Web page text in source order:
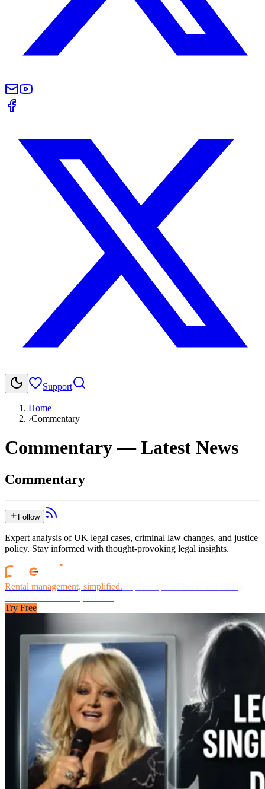
Support
Home
›Commentary
Commentary— Latest News
Commentary
Follow
Expert analysis of UK legal cases, criminal law changes, and justice
policy. Stay informed with thought-provoking legal insights.
Rental management, simplified.
Try Free